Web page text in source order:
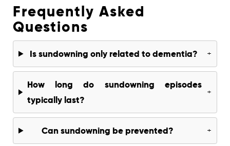
Frequently Asked
Questions
Is sundowning only related to dementia? +
How long do sundowning episodes
typically last?
+
Can sundowning be prevented? +